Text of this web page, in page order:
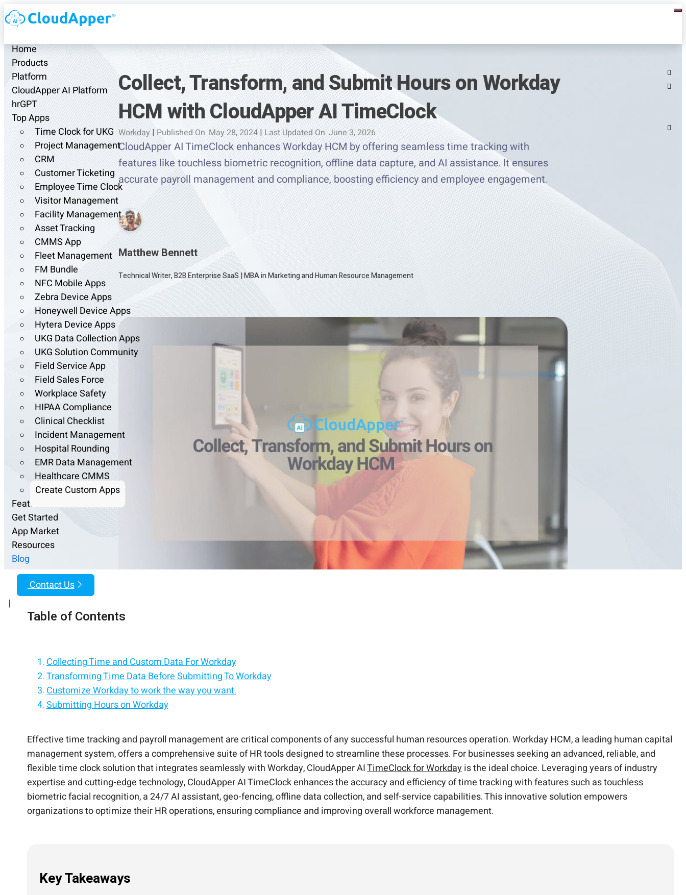
Home
Products
Platform
CloudApper AI Platform
hrGPT
Top Apps
Time Clock for UKG
Project Management
CRM
Customer Ticketing
Employee Time Clock
Visitor Management
Facility Management
Asset Tracking
CMMS App
Fleet Management
FM Bundle
NFC Mobile Apps
Zebra Device Apps
Honeywell Device Apps
Hytera Device Apps
UKG Data Collection Apps
UKG Solution Community
Field Service App
Field Sales Force
Workplace Safety
HIPAA Compliance
Clinical Checklist
Incident Management
Hospital Rounding
EMR Data Management
Healthcare CMMS
Create Custom Apps
Features
Get Started
App Market
Resources
Blog
Contact Us
|
Collect, Transform, and Submit Hours on Workday
HCM with CloudApper AI TimeClock
Workday | Published On: May 28, 2024 | Last Updated On: June 3, 2026
CloudApper AI TimeClock enhances Workday HCM by offering seamless time tracking with
features like touchless biometric recognition, offline data capture, and AI assistance. It ensures
accurate payroll management and compliance, boosting efficiency and employee engagement.
Matthew Bennett
Technical Writer, B2B Enterprise SaaS |MBA in Marketing and Human Resource Management
Table of Contents
Collecting Time and Custom Data For Workday
Transforming Time Data Before Submitting To Workday
Customize Workday to work the way you want.
Submitting Hours on Workday
Effective time tracking and payroll management are critical components of any successful human resources operation. Workday HCM, a leading human capital
management system, offers a comprehensive suite of HR tools designed to streamline these processes. For businesses seeking an advanced, reliable, and
flexible time clock solution that integrates seamlessly with Workday, CloudApper AITimeClock for Workdayis the ideal choice. Leveraging years of industry
expertise and cutting-edge technology, CloudApper AI TimeClock enhances the accuracy and efficiency of time tracking with features such as touchless
biometric facial recognition, a 24/7 AI assistant, geo-fencing, offline data collection, and self-service capabilities. This innovative solution empowers
organizations to optimize their HR operations, ensuring compliance and improving overall workforce management.
Key Takeaways